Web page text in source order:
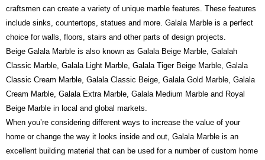
craftsmen can create a variety of unique marble features. These features
include sinks, countertops, statues and more. Galala Marble is a perfect
choice for walls, floors, stairs and other parts of design projects.
Beige Galala Marble is also known as Galala Beige Marble, Galalah
Classic Marble, Galala Light Marble, Galala Tiger Beige Marble, Galala
Classic Cream Marble, Galala Classic Beige, Galala Gold Marble, Galala
Cream Marble, Galala Extra Marble, Galala Medium Marble and Royal
Beige Marble in local and global markets.
When you’re considering different ways to increase the value of your
home or change the way it looks inside and out, Galala Marble is an
excellent building material that can be used for a number of custom home